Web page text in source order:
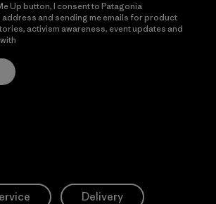
Up button, I consent to Patagonia
and sending me emails for product
activism awareness, event updates and
Delivery